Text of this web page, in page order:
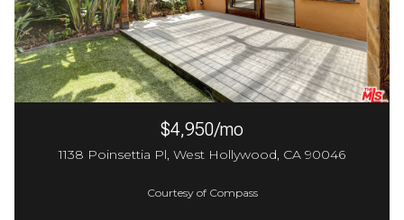
$4,950/mo
1138 Poinsettia Pl, West Hollywood, CA 90046
Courtesy of Compass